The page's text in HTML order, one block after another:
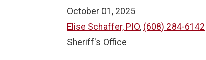
October 01, 2025
Elise Schaffer, PIO, (608) 284-6142
Sheriff's Office